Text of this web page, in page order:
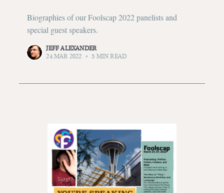
Biographies of our Foolscap 2022 panelists and
special guest speakers.
JEFF ALEXANDER
24 MAR 2022
• 5 MIN READ